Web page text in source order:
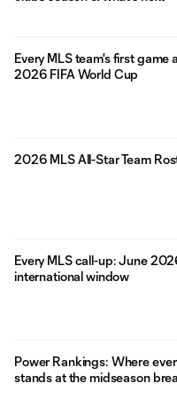
Every MLS team's first game
2026 FIFA World Cup
2026 MLS All-Star Team
Every MLS call-up: June
international window
Power Rankings: Where
stands at the midseason